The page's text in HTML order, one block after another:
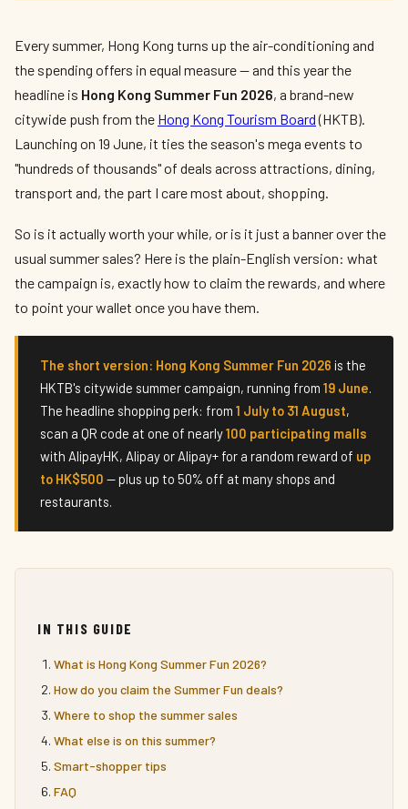
min read
Every summer, Hong Kong turns up the air-conditioning and
the spending offers in equal measure — and this year the
headline is Hong Kong Summer Fun 2026, a brand-new
citywide push from the Hong Kong Tourism Board(HKTB).
Launching on 19 June, it ties the season's mega events to
"hundreds of thousands" of deals across attractions, dining,
transport and, the part I care most about, shopping.
So is it actually worth your while, or is it just a banner over the
usual summer sales? Here is the plain-English version: what
the campaign is, exactly how to claim the rewards, and where
to point your wallet once you have them.
The short version: Hong Kong Summer Fun 2026 is the
HKTB's citywide summer campaign, running from 19 June.
The headline shopping perk: from 1 July to 31 August,
scan a QR code at one of nearly100 participating malls
with AlipayHK, Alipay or Alipay+ for a random reward of up
to HK$500 — plus up to 50% off at many shops and
restaurants.
IN THIS GUIDE
What is Hong Kong Summer Fun 2026?
How do you claim the Summer Fun deals?
Where to shop the summer sales
What else is on this summer?
Smart-shopper tips
FAQ